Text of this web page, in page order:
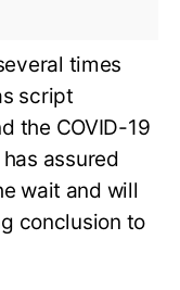
times
script
the COVID-19
assured
wait and will
conclusion to